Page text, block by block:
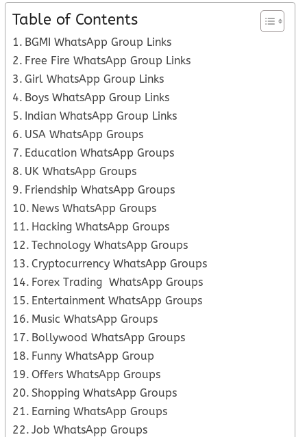
Table of Contents
BGMI WhatsApp Group Links
Free Fire WhatsApp Group Links
Girl WhatsApp Group Links
Boys WhatsApp Group Links
Indian WhatsApp Group Links
USA WhatsApp Groups
Education WhatsApp Groups
UK WhatsApp Groups
Friendship WhatsApp Groups
News WhatsApp Groups
Hacking WhatsApp Groups
Technology WhatsApp Groups
Cryptocurrency WhatsApp Groups
Forex Trading WhatsApp Groups
Entertainment WhatsApp Groups
Music WhatsApp Groups
Bollywood WhatsApp Groups
Funny WhatsApp Group
Offers WhatsApp Groups
Shopping WhatsApp Groups
Earning WhatsApp Groups
Job WhatsApp Groups